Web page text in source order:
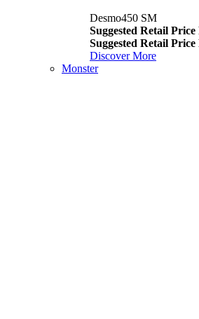
Desmo450 SM
Suggested Retail
Suggested Retail
Discover More
Monster